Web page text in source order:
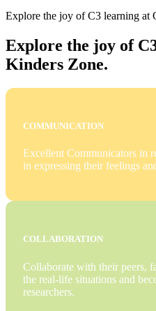
Explore the joy of C3 learning at
Explore the joy of
Kinders Zone.
COMMUNICATION
Excellent Communicators in
in expressing their feelings
COLLABORATION
Collaborate with their peers,
the real-life situations and
researchers.